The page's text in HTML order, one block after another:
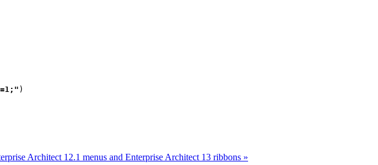
)
Architect 12.1 menus and Enterprise Architect 13 ribbons »